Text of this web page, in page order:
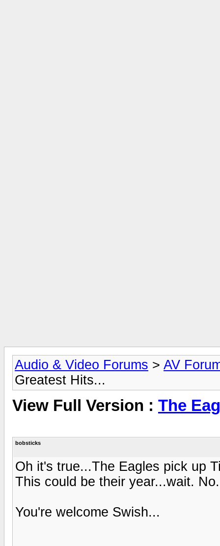
Audio & Video Forums > AV
Greatest Hits...
View Full Version : The
bobsticks
Oh it's true...The Eagles pick up
This could be their year...wait. No.
You're welcome Swish...